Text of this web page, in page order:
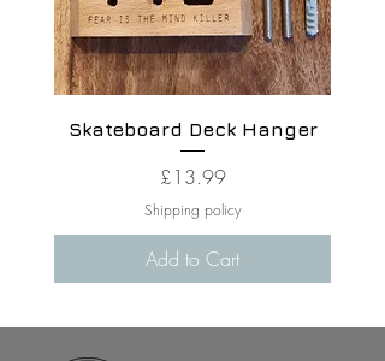
Skateboard Deck Hanger
Price
£13.99
Shipping policy
Add to Cart